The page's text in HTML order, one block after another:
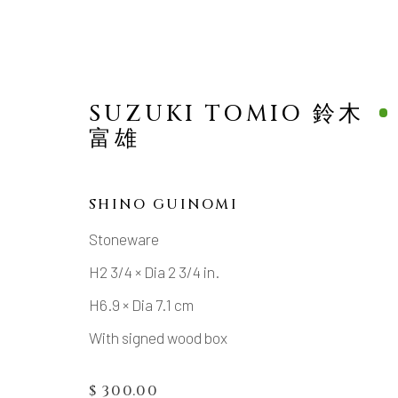
SUZUKI TOMIO 鈴木
富雄
SHINO GUINOMI
Stoneware
H2 3/4 × Dia 2 3/4 in.
H6.9 × Dia 7.1 cm
With signed wood box
$ 300.00